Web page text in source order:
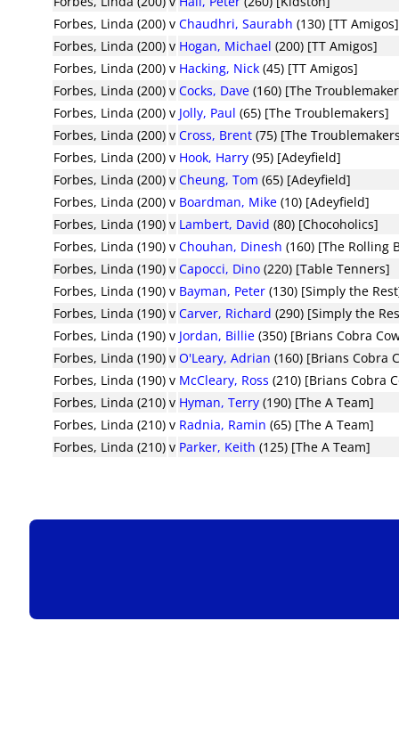
Forbes, Linda (200) v Chaudhri, Saurabh (130) [TT Amigos]
Forbes, Linda (200) v Hogan, Michael (200) [TT Amigos]
Forbes, Linda (200) v Hacking, Nick (45) [TT Amigos]
Forbes, Linda (200) v Cocks, Dave (160) [The
Forbes, Linda (200) v Jolly, Paul (65) [The Troublemakers]
Forbes, Linda (200) v Cross, Brent (75) [The
Forbes, Linda (200) v Hook, Harry (95) [Adeyfield]
Forbes, Linda (200) v Cheung, Tom (65) [Adeyfield]
Forbes, Linda (200) v Boardman, Mike (10) [Adeyfield]
Forbes, Linda (190) v Lambert, David (80) [Chocoholics]
Forbes, Linda (190) v Chouhan, Dinesh (160) [The Rolling
Forbes, Linda (190) v Capocci, Dino (220) [Table Tenners]
Forbes, Linda (190) v Bayman, Peter (130) [Simply the
Forbes, Linda (190) v Carver, Richard (290) [Simply the
Forbes, Linda (190) v Jordan, Billie (350) [Brians Cobra
Forbes, Linda (190) v O'Leary, Adrian (160) [Brians Cobra
Forbes, Linda (190) v McCleary, Ross (210) [Brians Cobra
Forbes, Linda (210) v Hyman, Terry (190) [The A Team]
Forbes, Linda (210) v Radnia, Ramin (65) [The A Team]
Forbes, Linda (210) v Parker, Keith (125) [The A Team]